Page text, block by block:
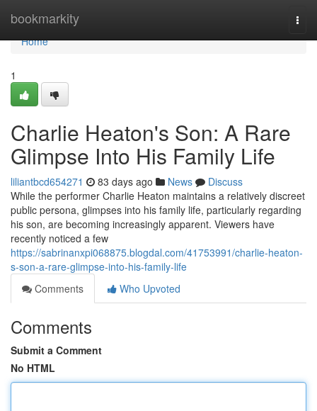
bookmarkity
Home
Home
1
Charlie Heaton's Son: A Rare
Glimpse Into His Family Life
liliantbcd654271 83 days ago News
Discuss
While the performer Charlie Heaton maintains a relatively discreet
public persona, glimpses into his family life, particularly regarding
his son, are becoming increasingly apparent. Viewers have
recently noticed a few
https://sabrinanxpi068875.blogdal.com/41753991/charlie-heaton-
s-son-a-rare-glimpse-into-his-family-life
Comments
Who Upvoted
Comments
Submit a Comment
No HTML